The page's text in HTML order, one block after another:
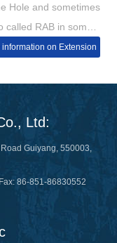
Hole and sometimes
called RAB in some
then the RAB is short
More information on Extension
Ltd:
Guiyang, 550003,
86-851-86830552